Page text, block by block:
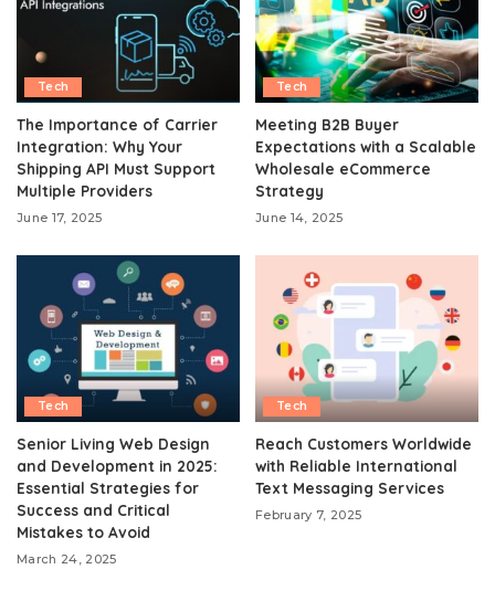
Tech
The Importance of Carrier
Integration: Why Your
Shipping API Must Support
Multiple Providers
June 17, 2025
Tech
Meeting B2B Buyer
Expectations with a Scalable
Wholesale eCommerce
Strategy
June 14, 2025
Tech
Senior Living Web Design
and Development in 2025:
Essential Strategies for
Success and Critical
Mistakes to Avoid
March 24, 2025
Tech
Reach Customers Worldwide
with Reliable International
Text Messaging Services
February 7, 2025